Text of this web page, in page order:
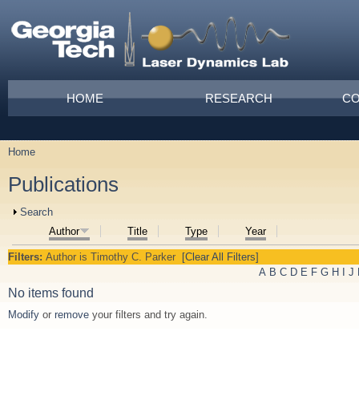
Main menu
HOME RESEARCH
You are here
Home
Publications
Show
Search
Author
Title Type Year
Filters: Author is Timothy C. Parker [Clear All Filters]
A B C D E F G H I J
No items found
Modify or remove your filters and try again.